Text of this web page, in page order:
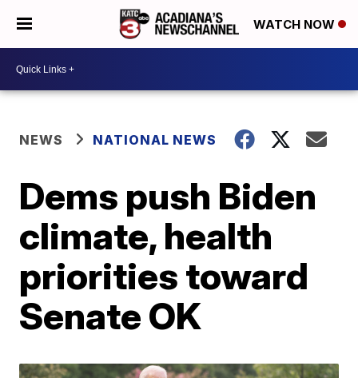
WATCH NOW
NEWS NATIONAL NEWS
Dems push Biden
climate, health
priorities toward
Senate OK